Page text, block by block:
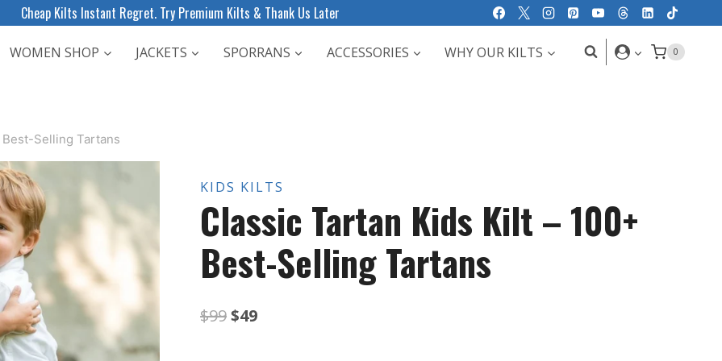
Cheap Kilts Instant Regret. Try Premium Kilts & Thank Us Later
WOMEN SHOP JACKETS SPORRANS ACCESSORIES WHY OUR KILTS 0
Selling Tartans
KIDS KILTS
Classic Tartan Kids Kilt – 100+
Best-Selling Tartans
$99Original
$49Current